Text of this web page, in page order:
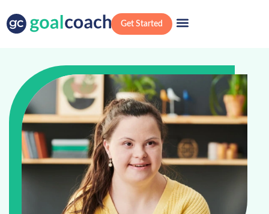
Get Started